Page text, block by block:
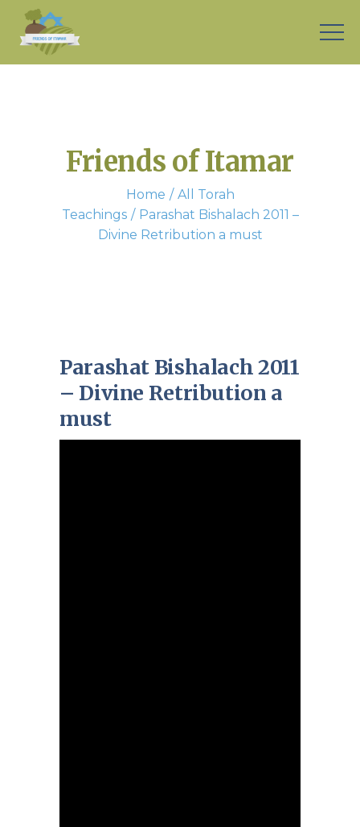
Friends of Itamar
Home
All Torah
Teachings
Parashat Bishalach 2011 –
Divine Retribution a must
Parashat Bishalach 2011
– Divine Retribution a
must